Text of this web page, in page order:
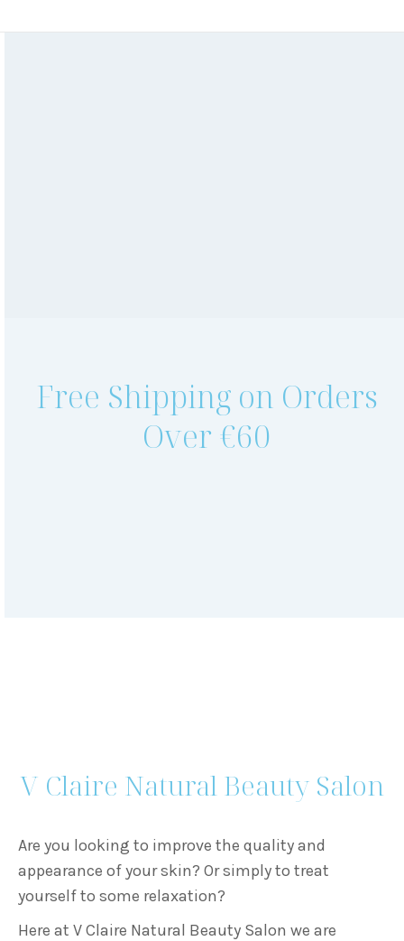
Free Shipping on Orders
Over €60
V Claire Natural Beauty Salon
Are you looking to improve the quality and
appearance of your skin? Or simply to treat
yourself to some relaxation?
Here at V Claire Natural Beauty Salon we are